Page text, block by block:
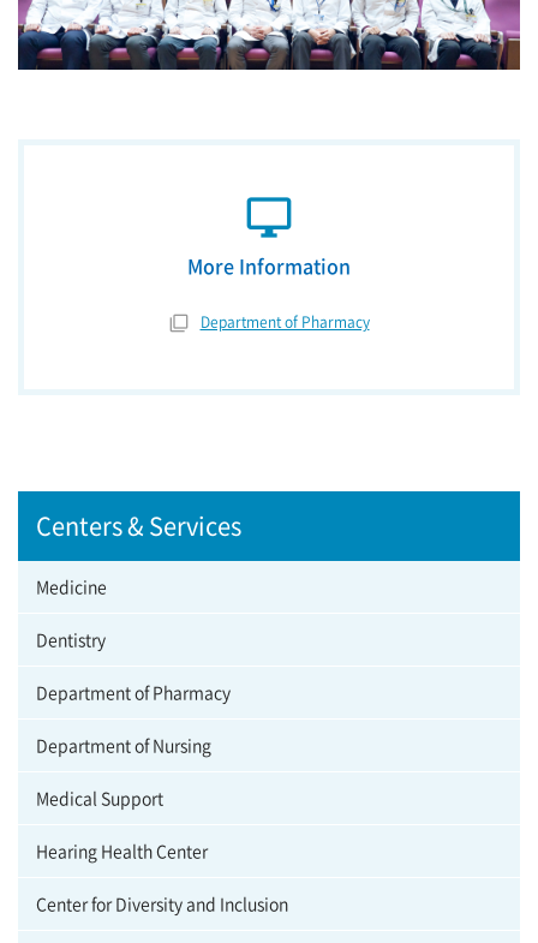
desktop_windows
More Information
Department of Pharmacy
Centers & Services
Medicine
Dentistry
Department of Pharmacy
Department of Nursing
Medical Support
Hearing Health Center
Center for Diversity and Inclusion